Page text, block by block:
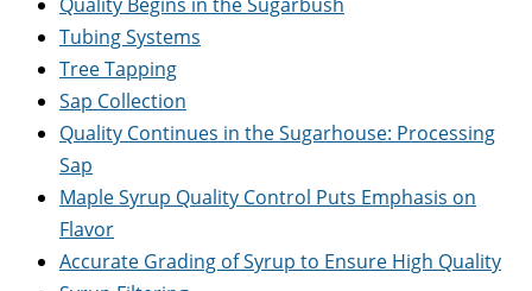
Tubing Systems
Tree Tapping
Sap Collection
Quality Continues in the Sugarhouse: Processing
Sap
Maple Syrup Quality Control Puts Emphasis on
Flavor
Accurate Grading of Syrup to Ensure High Quality